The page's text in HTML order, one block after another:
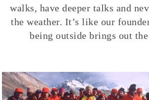
walks, have deeper talks and
the weather. It’s like our
being outside brings out